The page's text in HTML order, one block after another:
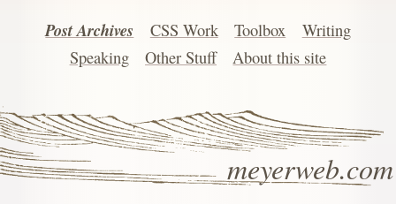
meyerweb.com
Post Archives CSS Work Toolbox
Writing
Speaking
Other Stuff About this site